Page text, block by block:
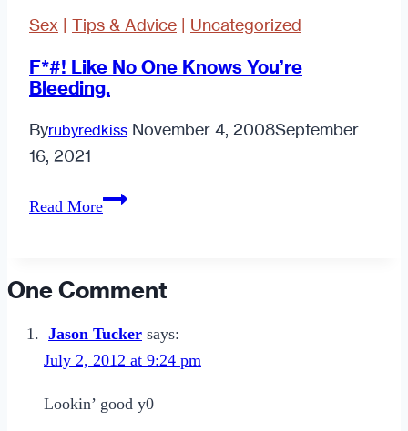
Sex | Tips & Advice | Uncategorized
F*#! Like No One Knows You’re
Bleeding.
Byrubyredkiss November 4, 2008September
16, 2021
Read MoreF*#!
Knows
You’re
Bleeding.
One Comment
Jason Tucker says:
July 2, 2012 at 9:24 pm
Lookin’ good y0